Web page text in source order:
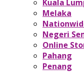
Kuala
Melaka
Negeri
Online
Pahang
Penang